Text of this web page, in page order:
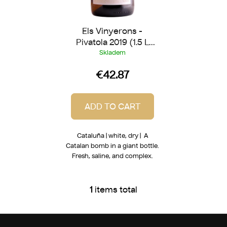
Els Vinyerons -
Pivatola 2019 (1.5 L
Magnum)
Skladem
€42.87
ADD TO CART
Cataluña | white, dry | A
Catalan bomb in a giant bottle.
Fresh, saline, and complex.
L
s
1 items total